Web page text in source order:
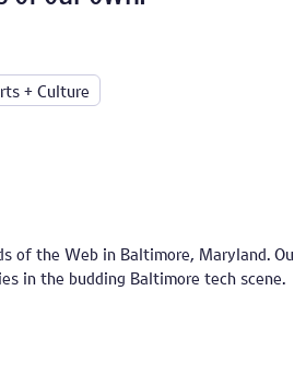
+ Culture
of the Web in Baltimore, Maryland.
in the budding Baltimore tech scene.